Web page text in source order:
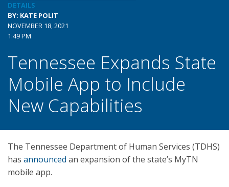
DETAILS
BY: KATE POLIT
NOVEMBER 18, 2021
1:49 PM
Tennessee Expands State
Mobile App to Include
New Capabilities
The Tennessee Department of Human Services (TDHS)
has announced an expansion of the state’s MyTN
mobile app.